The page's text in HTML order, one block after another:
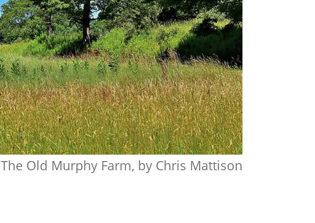
The Old Murphy Farm, by Chris Mattison